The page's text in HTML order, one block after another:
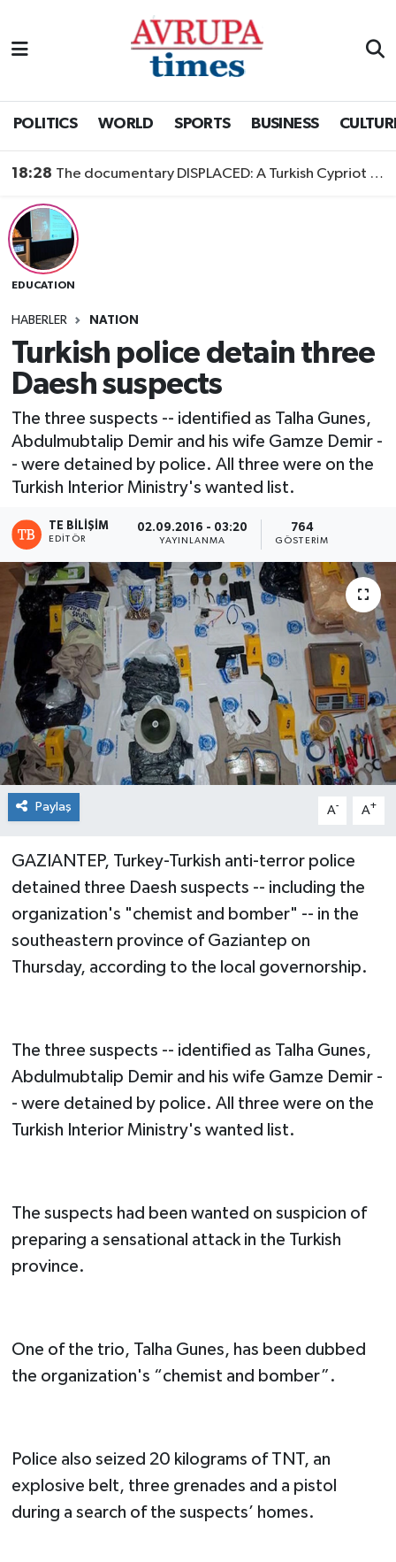
POLITICS WORLD SPORTS BUSINESS
18:28 The documentary DISPLACED: A Turkish Cypriot Story is now available to watch
EDUCATION
HABERLER NATION
Turkish police detain three
Daesh suspects
The three suspects -- identified as Talha Gunes,
Abdulmubtalip Demir and his wife Gamze Demir -
- were detained by police. All three were on the
Turkish Interior Ministry's wanted list.
TE BILIŞIM
EDITÖR
02.09.2016 - 03:20
YAYINLANMA
764
GÖSTERIM
Paylaş A- A+
GAZIANTEP, Turkey-Turkish anti-terror police
detained three Daesh suspects -- including the
organization's "chemist and bomber" -- in the
southeastern province of Gaziantep on
Thursday, according to the local governorship.
The three suspects -- identified as Talha Gunes,
Abdulmubtalip Demir and his wife Gamze Demir -
- were detained by police. All three were on the
Turkish Interior Ministry's wanted list.
The suspects had been wanted on suspicion of
preparing a sensational attack in the Turkish
province.
One of the trio, Talha Gunes, has been dubbed
the organization's “chemist and bomber”.
Police also seized 20 kilograms of TNT, an
explosive belt, three grenades and a pistol
during a search of the suspects’ homes.
Nöbetçi Eczaneler
Trafik Durumu
Süper Lig Puan Durumu ve Fikstür
Tüm Manşetler
Son Dakika Haberleri
Haber Arşivi